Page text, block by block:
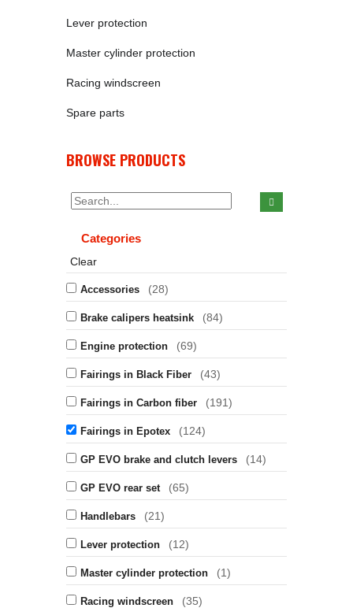
Lever protection
Master cylinder protection
Racing windscreen
Spare parts
BROWSE PRODUCTS
Categories
Clear
Accessories (28)
Brake calipers heatsink (84)
Engine protection (69)
Fairings in Black Fiber (43)
Fairings in Carbon fiber (191)
Fairings in Epotex (124)
GP EVO brake and clutch levers (14)
GP EVO rear set (65)
Handlebars (21)
Lever protection (12)
Master cylinder protection (1)
Racing windscreen (35)